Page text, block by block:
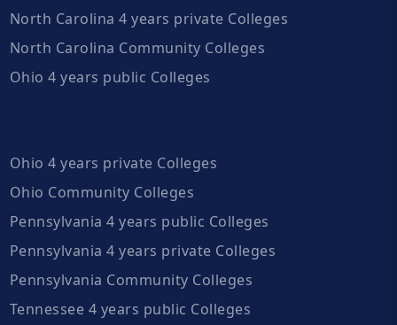
North Carolina 4 years private Colleges
North Carolina Community Colleges
Ohio 4 years public Colleges
Ohio 4 years private Colleges
Ohio Community Colleges
Pennsylvania 4 years public Colleges
Pennsylvania 4 years private Colleges
Pennsylvania Community Colleges
Tennessee 4 years public Colleges